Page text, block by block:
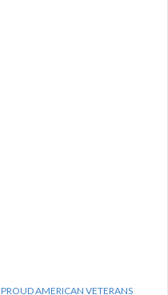
PROUD AMERICAN VETERANS